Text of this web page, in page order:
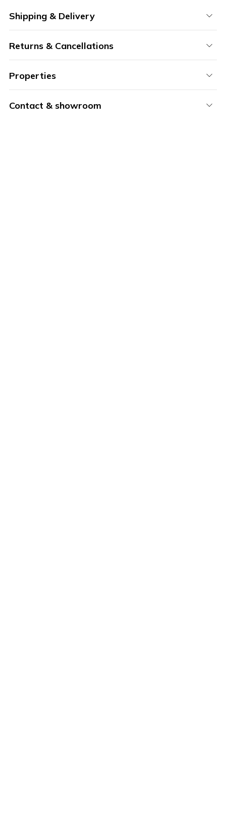
Shipping & Delivery
Returns & Cancellations
Properties
Contact & showroom